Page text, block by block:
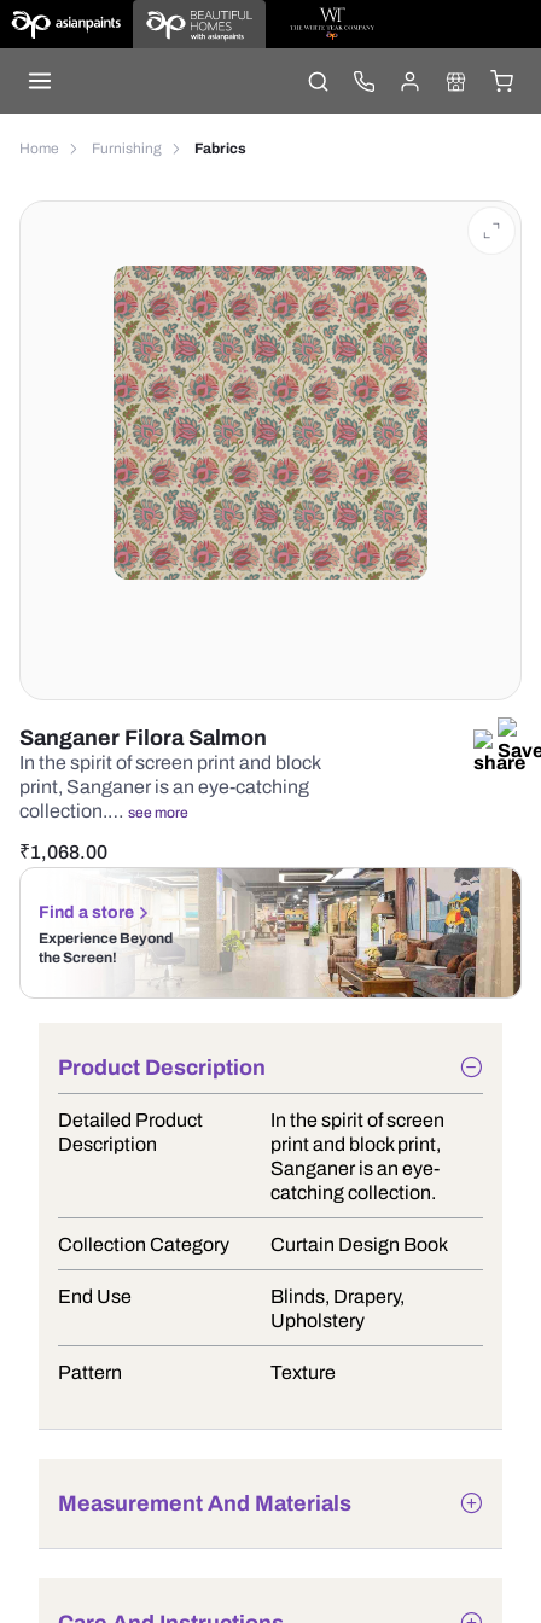
Home Furnishing Fabrics
Sanganer Filora Salmon
In the spirit of screen print and block
print, Sanganer is an eye-catching
collection.… see more
₹1,068.00
Find a store
Experience Beyond
the Screen!
Product Description
Detailed Product
Description
In the spirit of screen
print and block print,
Sanganer is an eye-
catching collection.
Collection Category Curtain Design Book
End Use
Blinds, Drapery,
Upholstery
Pattern Texture
Measurement And Materials